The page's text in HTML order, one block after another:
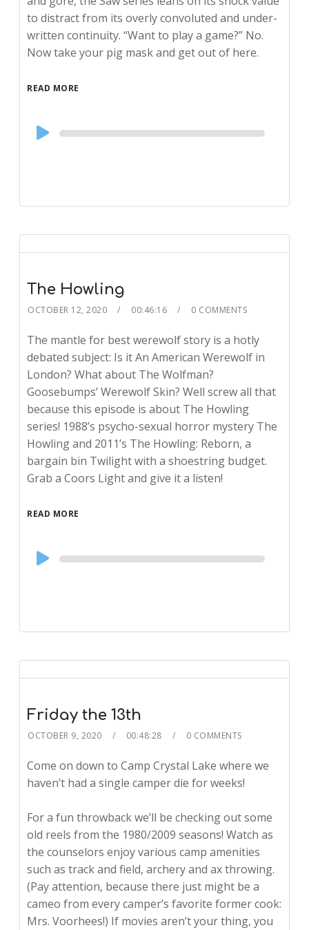
to distract from its overly convoluted and under-
written continuity. “Want to play a game?” No.
Now take your pig mask and get out of here.
READ MORE
Audio
Player
The Howling
OCTOBER 12, 2020 00:46:16 0 COMMENTS
The mantle for best werewolf story is a hotly
debated subject: Is it An American Werewolf in
London? What about The Wolfman?
Goosebumps’ Werewolf Skin? Well screw all that
because this episode is about The Howling
series! 1988’s psycho-sexual horror mystery The
Howling and 2011’s The Howling: Reborn, a
bargain bin Twilight with a shoestring budget.
Grab a Coors Light and give it a listen!
READ MORE
Audio
Player
Friday the 13th
OCTOBER 9, 2020 00:48:28 0 COMMENTS
Come on down to Camp Crystal Lake where we
haven’t had a single camper die for weeks!
For a fun throwback we’ll be checking out some
old reels from the 1980/2009 seasons! Watch as
the counselors enjoy various camp amenities
such as track and field, archery and ax throwing.
(Pay attention, because there just might be a
cameo from every camper’s favorite former cook:
Mrs. Voorhees!) If movies aren’t your thing, you